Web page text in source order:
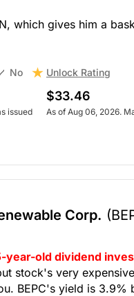
which gives him a
No Unlock Rating
issued
$33.46
As of Aug 06, 2026.
Corp.
year-old dividend
stock's very
BEPC's yield is 3.9%